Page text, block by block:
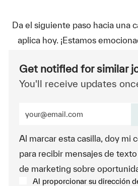
Da el siguiente paso hacia una
aplica hoy. ¡Estamos
Get notified for similar
You'll receive updates
Al marcar esta casilla, doy mi
para recibir mensajes de
de marketing sobre
Al proporcionar su dirección